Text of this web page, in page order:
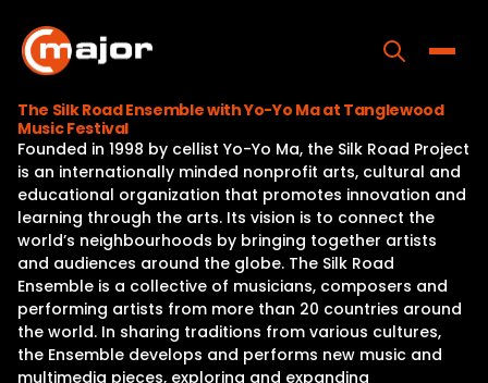
content
Home
Programs
Releases
About
Contact Us
The Silk Road Ensemble with Yo-Yo Ma at Tanglewood
Music Festival
Founded in 1998 by cellist Yo-Yo Ma, the Silk Road Project
is an internationally minded nonprofit arts, cultural and
educational organization that promotes innovation and
learning through the arts. Its vision is to connect the
world’s neighbourhoods by bringing together artists
and audiences around the globe. The Silk Road
Ensemble is a collective of musicians, composers and
performing artists from more than 20 countries around
the world. In sharing traditions from various cultures,
the Ensemble develops and performs new music and
multimedia pieces, exploring and expanding